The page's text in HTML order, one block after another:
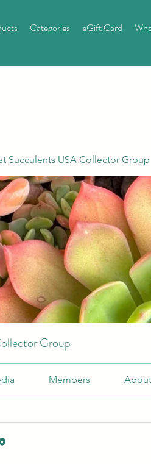
Categories eGift Card
Succulents USA Collector Group
Group
Members About